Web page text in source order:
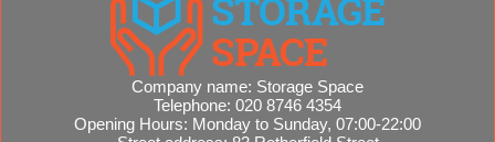
Company name: Storage Space
Telephone: 020 8746 4354
Opening Hours: Monday to Sunday, 07:00-22:00